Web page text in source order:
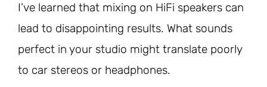
I’ve learned that mixing on HiFi speakers can
lead to disappointing results. What sounds
perfect in your studio might translate poorly
to car stereos or headphones.